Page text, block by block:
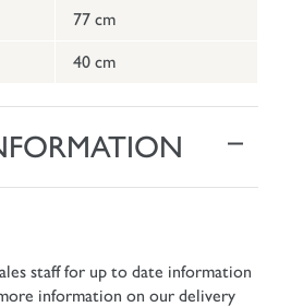
77 cm
40 cm
staff for up to date information
information on our delivery